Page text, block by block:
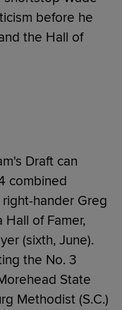
before he
the Hall of
Draft can
combined
hander Greg
Hall of Famer,
(sixth, June).
the No. 3
State
Methodist (S.C.)